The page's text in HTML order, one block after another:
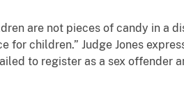
are not pieces of candy in a
children.” Judge Jones
to register as a sex offender